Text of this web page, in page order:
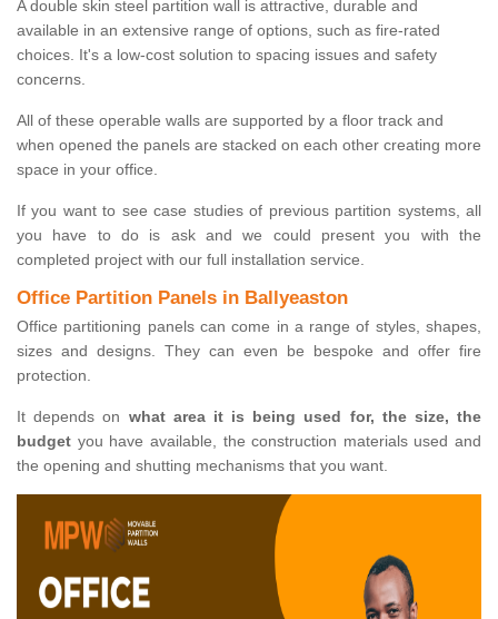
A double skin steel partition wall is attractive, durable and
available in an extensive range of options, such as fire-rated
choices. It's a low-cost solution to spacing issues and safety
concerns.
All of these operable walls are supported by a floor track and
when opened the panels are stacked on each other creating more
space in your office.
If you want to see case studies of previous partition systems, all
you have to do is ask and we could present you with the
completed project with our full installation service.
Office Partition Panels in Ballyeaston
Office partitioning panels can come in a range of styles, shapes,
sizes and designs. They can even be bespoke and offer fire
protection.
It depends on what area it is being used for, the size, the
budget you have available, the construction materials used and
the opening and shutting mechanisms that you want.